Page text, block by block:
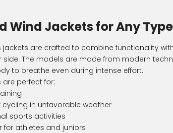
Wind Jackets for Any
jackets are crafted to combine functionality
side. The models are made from modern
to breathe even during intense effort.
are perfect for:
cycling in unfavorable weather
sports activities
for athletes and juniors